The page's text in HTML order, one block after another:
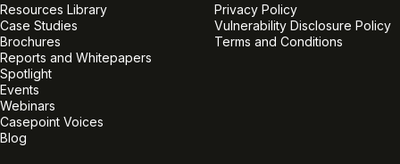
Resources Library
Case Studies
Brochures
Reports and Whitepapers
Spotlight
Events
Webinars
Casepoint Voices
Blog
Privacy Policy
Vulnerability Disclosure Policy
Terms and Conditions